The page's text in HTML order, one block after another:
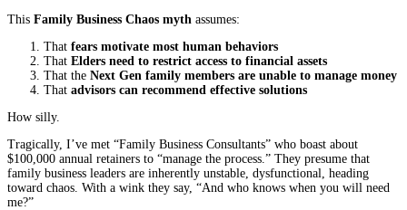
This Family Business Chaos myth assumes:
That fears motivate most human behaviors
That Elders need to restrict access to financial assets
That the Next Gen family members are unable to manage money
That advisors can recommend effective solutions
How silly.
Tragically, I’ve met “Family Business Consultants” who boast about
$100,000 annual retainers to “manage the process.” They presume that
family business leaders are inherently unstable, dysfunctional, heading
toward chaos. With a wink they say, “And who knows when you will need
me?”